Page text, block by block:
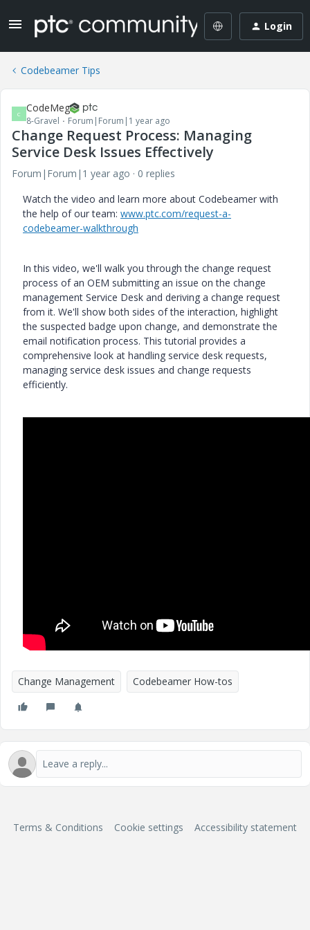
Login
Codebeamer Tips
C CodeMeg
8-Gravel Forum|Forum|1 year ago
Change Request Process: Managing
Service Desk Issues Effectively
Forum|Forum|1 year ago
0 replies
Watch the video and learn more about Codebeamer with
the help of our team: www.ptc.com/request-a-
codebeamer-walkthrough
In this video, we'll walk you through the change request
process of an OEM submitting an issue on the change
management Service Desk and deriving a change request
from it. We'll show both sides of the interaction, highlight
the suspected badge upon change, and demonstrate the
email notification process. This tutorial provides a
comprehensive look at handling service desk requests,
managing service desk issues and change requests
efficiently.
Change Management Codebeamer How-tos
Terms & Conditions Cookie settings Accessibility statement